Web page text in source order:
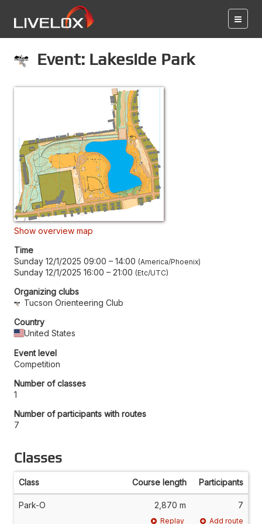
Event: Lakeside Park
Show overview map
Time
Sunday 12/1/2025 09:00 – 14:00 America/Phoenix
Sunday 12/1/2025 16:00 – 21:00 Etc/UTC
Organizing clubs
Tucson Orienteering Club
Country
United States
Event level
Competition
Number of classes
1
Number of participants with routes
7
Classes
Class Course length Participants
Park-O 2,870 m 7
Replay Add route